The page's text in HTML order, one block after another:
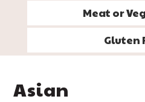
Meat or
Gluten
Asian